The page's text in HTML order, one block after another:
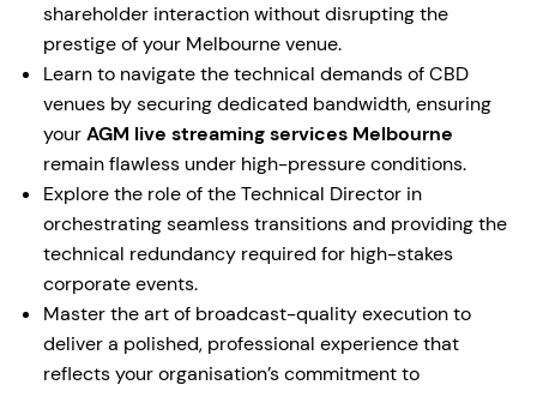
shareholder interaction without disrupting the
prestige of your Melbourne venue.
Learn to navigate the technical demands of CBD
venues by securing dedicated bandwidth, ensuring
yourAGM live streaming services Melbourne
remain flawless under high-pressure conditions.
Explore the role of the Technical Director in
orchestrating seamless transitions and providing the
technical redundancy required for high-stakes
corporate events.
Master the art of broadcast-quality execution to
deliver a polished, professional experience that
reflects your organisation’s commitment to